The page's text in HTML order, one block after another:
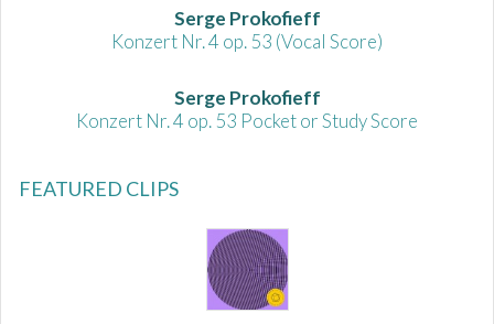
Serge Prokofieff
Konzert Nr. 4 op. 53 (Vocal Score)
Serge Prokofieff
Konzert Nr. 4 op. 53 Pocket or Study Score
FEATURED CLIPS